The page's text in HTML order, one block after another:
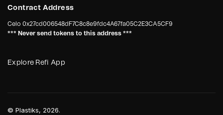
Contract Address
Celo 0x27cd006548dF7C8c8e9fdc4A67fa05C2E3CA5CF9
*** Never send tokens to this address ***
Explore Refi App
© Plastiks, 2026.